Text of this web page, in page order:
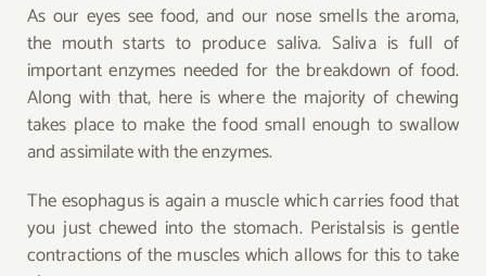
As our eyes see food, and our nose smells the aroma,
the mouth starts to produce saliva. Saliva is full of
important enzymes needed for the breakdown of food.
Along with that, here is where the majority of chewing
takes place to make the food small enough to swallow
and assimilate with the enzymes.
The esophagus is again a muscle which carries food that
you just chewed into the stomach. Peristalsis is gentle
contractions of the muscles which allows for this to take